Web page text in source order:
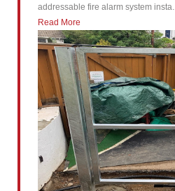
addressable fire alarm system insta...
Read More